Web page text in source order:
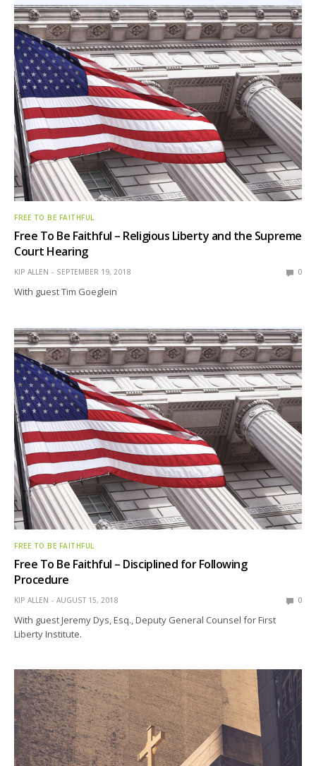
FREE TO BE FAITHFUL
Free To Be Faithful – Religious Liberty and the Supreme
Court Hearing
KIP ALLEN SEPTEMBER 19, 2018 0
With guest Tim Goeglein
FREE TO BE FAITHFUL
Free To Be Faithful – Disciplined for Following
Procedure
KIP ALLEN AUGUST 15, 2018 0
With guest Jeremy Dys, Esq., Deputy General Counsel for First
Liberty Institute.